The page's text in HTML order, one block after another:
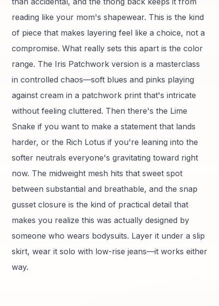
reading like your mom's shapewear. This is the kind
of piece that makes layering feel like a choice, not a
compromise. What really sets this apart is the color
range. The Iris Patchwork version is a masterclass
in controlled chaos—soft blues and pinks playing
against cream in a patchwork print that's intricate
without feeling cluttered. Then there's the Lime
Snake if you want to make a statement that lands
harder, or the Rich Lotus if you're leaning into the
softer neutrals everyone's gravitating toward right
now. The midweight mesh hits that sweet spot
between substantial and breathable, and the snap
gusset closure is the kind of practical detail that
makes you realize this was actually designed by
someone who wears bodysuits. Layer it under a slip
skirt, wear it solo with low-rise jeans—it works either
way.